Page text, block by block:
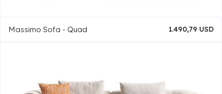
Massimo Sofa - Quad 1.490,79 USD